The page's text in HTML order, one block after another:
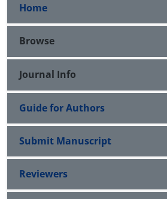
Home
Browse
Journal Info
Guide for Authors
Submit Manuscript
Reviewers